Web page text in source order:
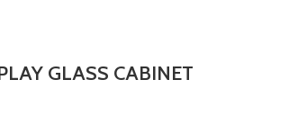
GLASS CABINET